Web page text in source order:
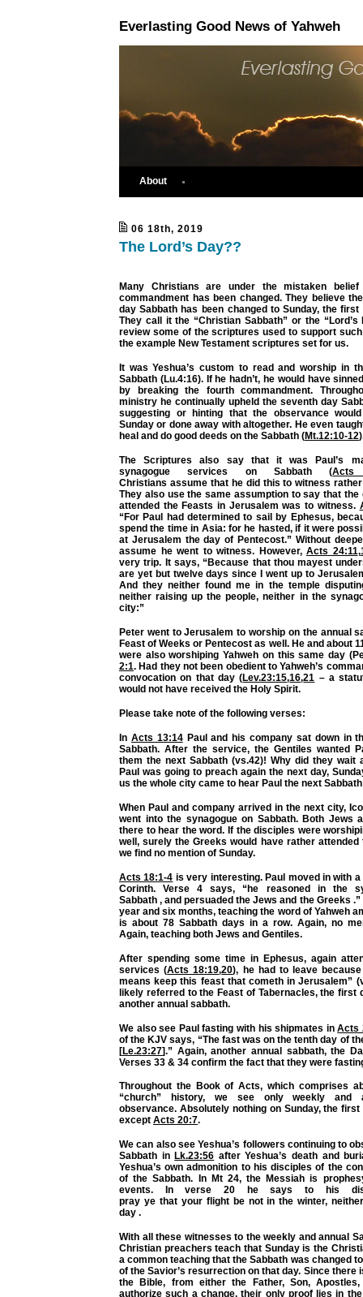
Everlasting Good News of Yahweh
About
06 18th, 2019
The Lord’s Day??
Many Christians are under the mistaken
commandment has been changed. They believe
day Sabbath has been changed to Sunday, the
They call it the “Christian Sabbath” or the “Lord’s
review some of the scriptures used to support such
the example New Testament scriptures set for us.
It was Yeshua’s custom to read and worship in
Sabbath (Lu.4:16). If he hadn’t, he would have
by breaking the fourth commandment.
ministry he continually upheld the seventh day
suggesting or hinting that the observance
Sunday or done away with altogether. He even
heal and do good deeds on the Sabbath (Mt.12:10-12
The Scriptures also say that it was Paul’s
synagogue services on Sabbath (Acts
Christians assumethat he did this to witness
They also use the same assumption to say that the
attended the Feasts in Jerusalem was to witness.
“For Paul had determined to sail by Ephesus,
spend the time in Asia: for he hasted, if it were
at Jerusalem the day of Pentecost.” Without
assume he went to witness. However, Acts 24:11,
very trip. It says, “Because that thou mayest
are yet but twelve days since I went up to
And they neither found me in the temple
neither raising up the people, neither in the
city:”
Peter went to Jerusalem to worship on the annual
Feast of Weeks or Pentecost as well. He and about
were also worshiping Yahweh on this same day
2:1. Had they not been obedient to Yahweh’s
convocation on that day (Lev.23:15,16,21 – a
would not have received the Holy Spirit.
Please take note of the following verses:
In Acts 13:14Paul and his company sat down in
Sabbath. After the service, the Gentiles wanted
them the next Sabbath (vs.42)! Why did they wait
Paul was going to preach again the next day,
us the whole city came to hear Paul the next
When Paul and company arrived in the next city,
went into the synagogue on Sabbath. Both Jews
there to hear the word. If the disciples were
well, surely the Greeks would have rather
we find no mention of Sunday.
Acts 18:1-4 is very interesting. Paul moved in with
Corinth. Verse 4 says, “he reasoned in the
Sabbath , and persuaded the Jews and the Greeks
year and six months,teaching the word of Yahweh
is about 78 Sabbath days in a row. Again, no
Again, teaching both Jews and Gentiles.
After spending some time in Ephesus, again
services (Acts 18:19,20), he had to leave
meanskeep this feast that cometh in Jerusalem”
likely referred to the Feast of Tabernacles, the first
another annual sabbath.
We also see Paul fasting with his shipmates inActs
of the KJV says, “The fast was on the tenth day of
[Le.23:27].” Again, another annual sabbath, the
Verses 33 & 34 confirm the fact that they were
Throughout the Book of Acts, which comprises
“church” history, we see only weekly and
observance. Absolutely nothing on Sunday, the
except Acts 20:7.
We can also see Yeshua’s followers continuing to
Sabbath in Lk.23:56 afterYeshua’s death and
Yeshua’s own admonition to his disciples of the
of the Sabbath. In Mt 24, the Messiah is
events. In verse 20 he saysto his
pray yethat yourflight be not in the winter,
day .
With all these witnesses to the weekly and annual
Christian preachers teach that Sunday is the
a common teaching that the Sabbath was changed
of the Savior’s resurrection on that day. Since there
the Bible, from either the Father, Son,
authorize such a change, their only proof lies in